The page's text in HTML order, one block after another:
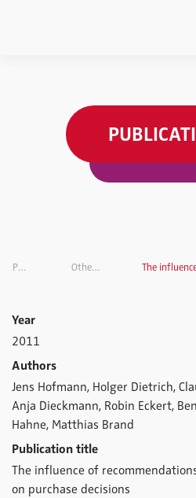
Publications Other Publications
Year
2011
Authors
Jens Hofmann, Holger Dietrich,
Anja Dieckmann, Robin Eckert,
Hahne, Matthias Brand
Publication title
The influence of
on purchase decisions